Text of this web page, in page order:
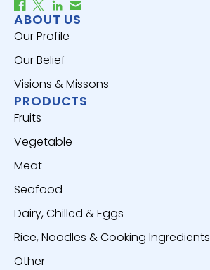
ABOUT US
Our Profile
Our Belief
Visions & Missons
PRODUCTS
Fruits
Vegetable
Meat
Seafood
Dairy, Chilled & Eggs
Rice, Noodles & Cooking Ingredients
Other